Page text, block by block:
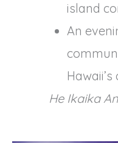
island
An
He Ikaika